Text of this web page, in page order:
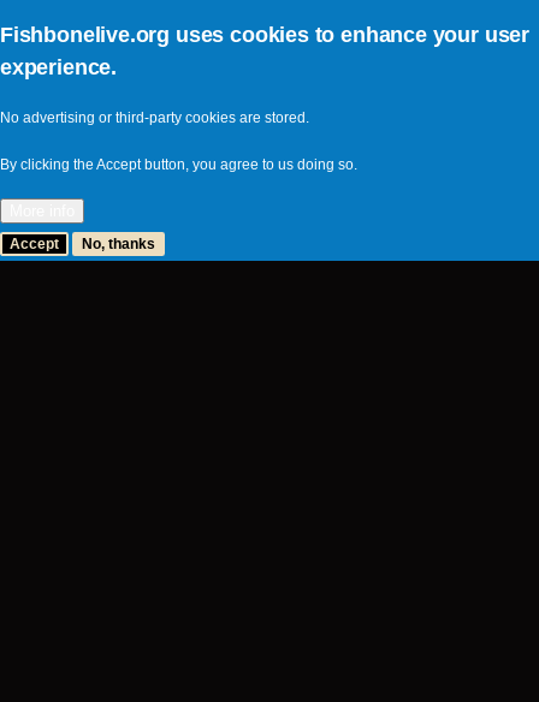
_Psychotic Friends_, right
wanted to say, but I forgot what
Fishbonelive.org uses cookies to enhance your user
experience.
No advertising or third-party cookies are stored.
By clicking the Accept button, you agree to us doing so.
Accept No, thanks